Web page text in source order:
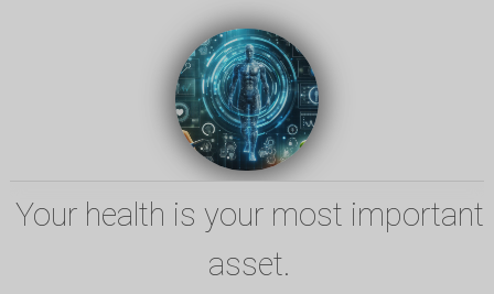
Your health is your most important
asset.